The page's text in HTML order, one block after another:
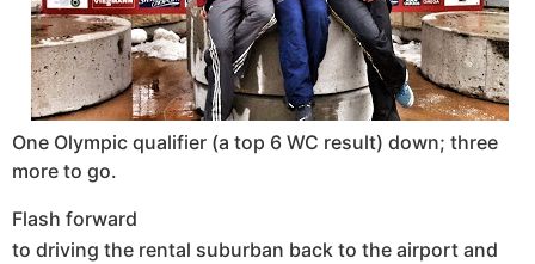
One Olympic qualifier (a top 6 WC result) down; three
more to go.
Flash forward
to driving the rental suburban back to the airport and